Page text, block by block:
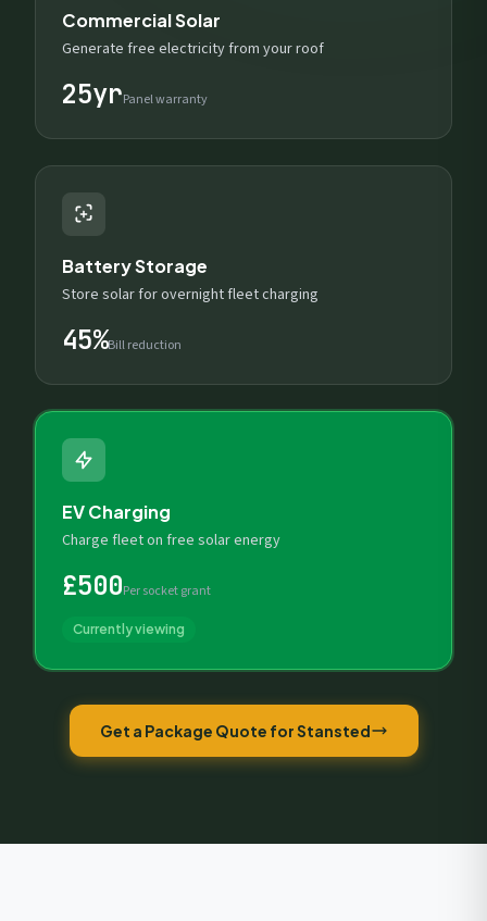
Commercial Solar
Generate free electricity from your roof
25yrPanel warranty
Battery Storage
Store solar for overnight fleet charging
45%Bill reduction
EV Charging
Charge fleet on free solar energy
£500Per socket grant
Currently viewing
Get a Package Quote for Stansted